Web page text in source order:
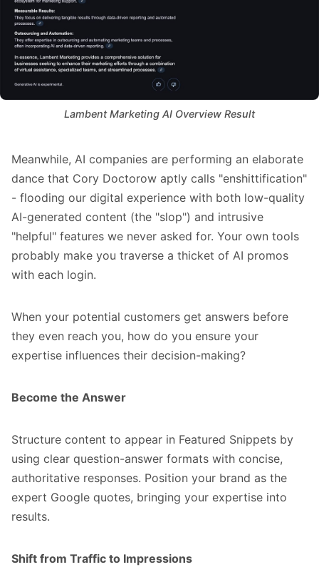
Lambent Marketing AI Overview Result
Meanwhile, AI companies are performing an elaborate
dance that Cory Doctorow aptly calls "enshittification"
- flooding our digital experience with both low-quality
AI-generated content (the "slop") and intrusive
"helpful" features we never asked for. Your own tools
probably make you traverse a thicket of AI promos
with each login.
When your potential customers get answers before
they even reach you, how do you ensure your
expertise influences their decision-making?
Become the Answer
Structure content to appear in Featured Snippets by
using clear question-answer formats with concise,
authoritative responses. Position your brand as the
expert Google quotes, bringing your expertise into
results.
Shift from Traffic to Impressions